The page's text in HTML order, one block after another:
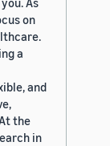
on
a
and
the
in